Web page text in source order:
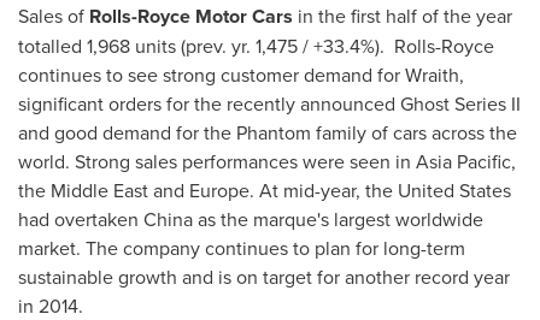
Sales of Rolls-Royce Motor Cars in the first half of the year
totalled 1,968 units (prev. yr. 1,475 / +33.4%). Rolls-Royce
continues to see strong customer demand for Wraith,
significant orders for the recently announced Ghost Series II
and good demand for the Phantom family of cars across the
world. Strong sales performances were seen in Asia Pacific,
the Middle Eastand Europe. At mid-year, the United States
had overtaken Chinaas the marque's largest worldwide
market. The company continues to plan for long-term
sustainable growth and is on target for another record year
in 2014.